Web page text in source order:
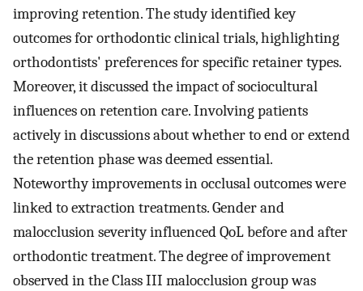
improving retention. The study identified key
outcomes for orthodontic clinical trials, highlighting
orthodontists' preferences for specific retainer types.
Moreover, it discussed the impact of sociocultural
influences on retention care. Involving patients
actively in discussions about whether to end or extend
the retention phase was deemed essential.
Noteworthy improvements in occlusal outcomes were
linked to extraction treatments. Gender and
malocclusion severity influenced QoL before and after
orthodontic treatment. The degree of improvement
observed in the Class III malocclusion group was